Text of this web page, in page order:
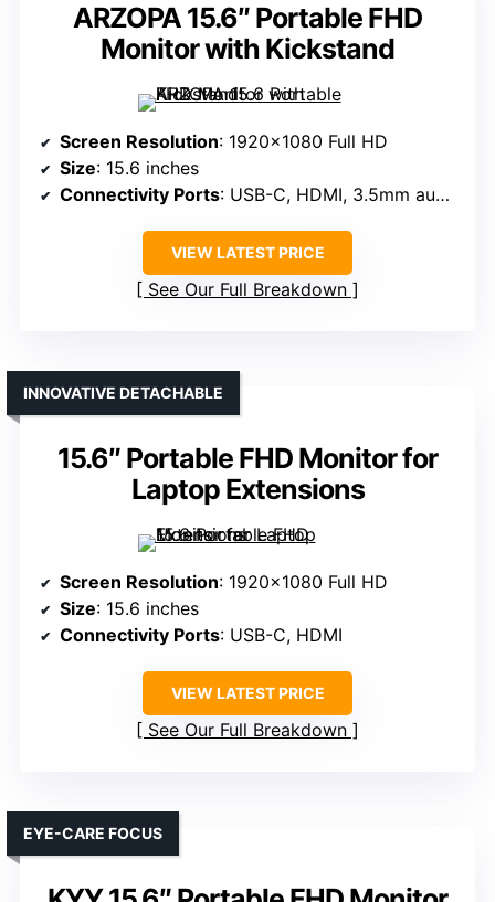
ARZOPA 15.6″ Portable FHD
Monitor with Kickstand
Screen Resolution: 1920×1080 Full HD
Size: 15.6 inches
Connectivity Ports: USB-C, HDMI, 3.5mm audio
VIEW LATEST PRICE
See Our Full Breakdown
15.6″ Portable FHD Monitor for
Laptop Extensions
INNOVATIVE DETACHABLE
Screen Resolution: 1920×1080 Full HD
Size: 15.6 inches
Connectivity Ports: USB-C, HDMI
VIEW LATEST PRICE
See Our Full Breakdown
EYE-CARE FOCUS